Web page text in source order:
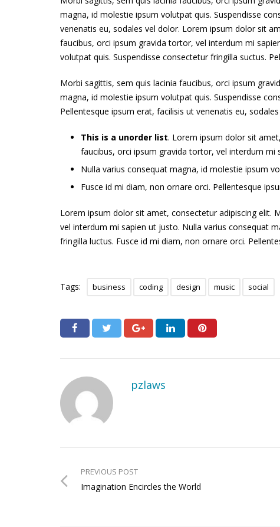
magna, id molestie ipsum volutpat quis. Suspendisse
venenatis eu, sodales vel dolor. Lorem ipsum dolor sit
faucibus, orci ipsum gravida tortor, vel interdum mi
volutpat quis. Suspendisse consectetur fringilla suctus.
Morbi sagittis, sem quis lacinia faucibus, orci ipsum
magna, id molestie ipsum volutpat quis. Suspendisse
Pellentesque ipsum erat, facilisis ut venenatis eu,
This is a unorder list. Lorem ipsum dolor sit
faucibus, orci ipsum gravida tortor, vel interdum mi
Nulla varius consequat magna, id molestie ipsum
Fusce id mi diam, non ornare orci. Pellentesque
Lorem ipsum dolor sit amet, consectetur adipiscing elit.
vel interdum mi sapien ut justo. Nulla varius consequat
fringilla luctus. Fusce id mi diam, non ornare orci.
Tags: business coding design music social
pzlaws
PREVIOUS POST
Imagination Encircles the World